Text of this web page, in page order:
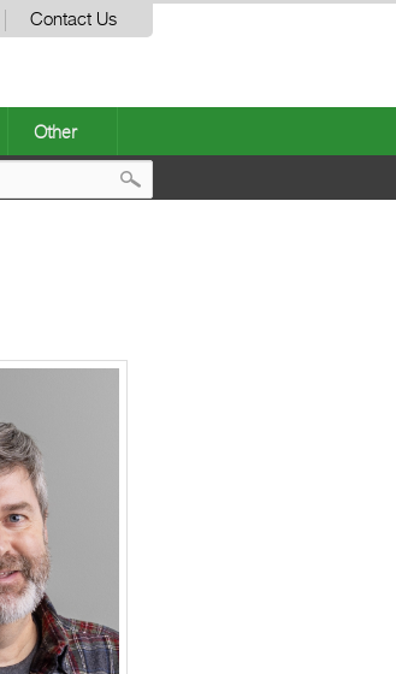
Contact Us
Other